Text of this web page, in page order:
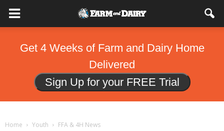
Get 4 Weeks of Farm and Dairy Home
Delivered
Sign Up for your FREE Trial
Home Youth FFA & 4H News